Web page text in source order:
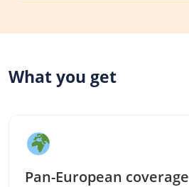
What you get
Pan-European coverage